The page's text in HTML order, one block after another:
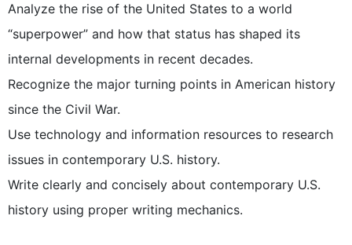
Analyze the rise of the United States to a world
“superpower” and how that status has shaped its
internal developments in recent decades.
Recognize the major turning points in American history
since the Civil War.
Use technology and information resources to research
issues in contemporary U.S. history.
Write clearly and concisely about contemporary U.S.
history using proper writing mechanics.